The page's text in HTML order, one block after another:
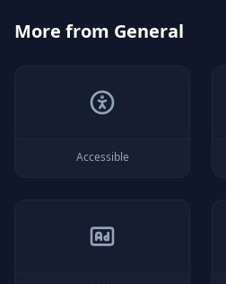
More from General
Accessible